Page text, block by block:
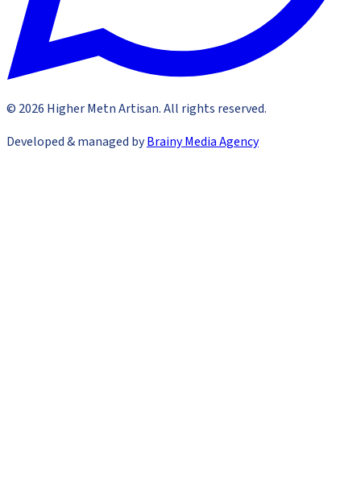
© 2026 Higher Metn Artisan.All rights reserved.
Developed & managed byBrainy Media Agency